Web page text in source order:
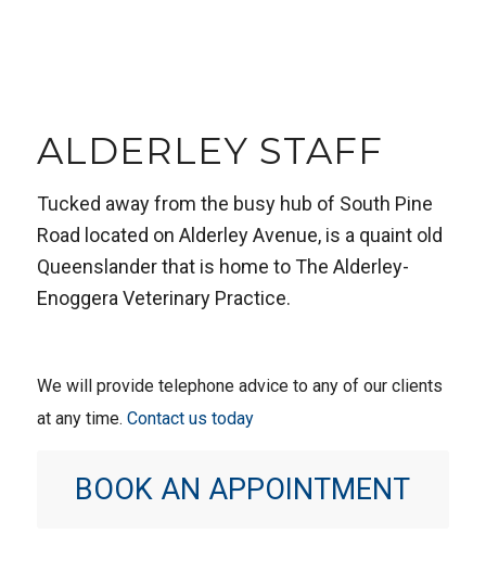
ALDERLEY STAFF
Tucked away from the busy hub of South Pine
Road located on Alderley Avenue, is a quaint old
Queenslander that is home to The Alderley-
Enoggera Veterinary Practice.
We will provide telephone advice to any of our clients
at any time. Contact us today
BOOK AN APPOINTMENT